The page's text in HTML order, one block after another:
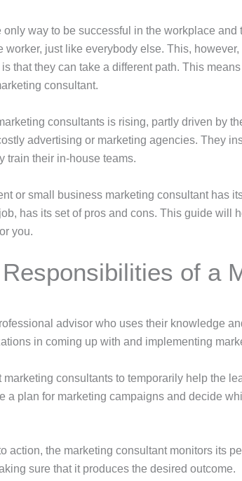
only way to be successful in the workplace and
worker, just like everybody else. This,
that they can take a different path. This
consultant.
consultants is rising, partly driven by
advertising or marketing agencies. They
train their in-house teams.
or small business marketing consultant has
has its set of pros and cons. This guide will
you.
of a
advisor who uses their knowledge
in coming up with and implementing
consultants to temporarily help the
a plan for marketing campaigns and decide
action, the marketing consultant monitors its
sure that it produces the desired outcome.